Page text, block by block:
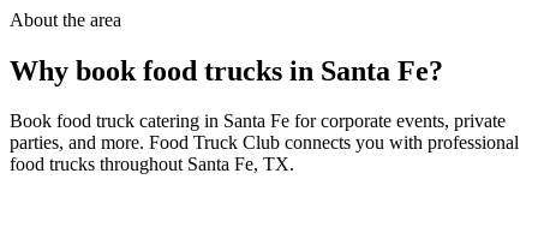
About the area
Why book food trucks in Santa Fe?
Book food truck catering in Santa Fe for corporate events, private
parties, and more. Food Truck Club connects you with professional
food trucks throughout Santa Fe, TX.